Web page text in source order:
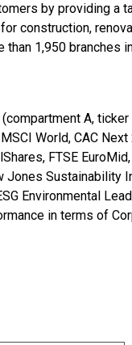
by providing a
construction,
1,950 branches
A, ticker
World, CAC Next
FTSE
Sustainability
Environmental
in terms of